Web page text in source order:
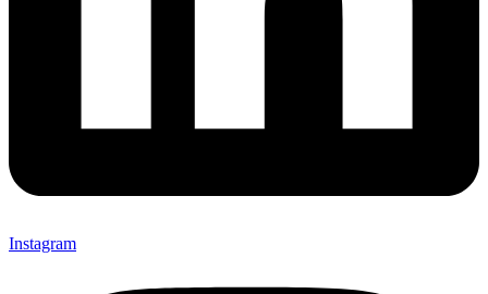
Instagram